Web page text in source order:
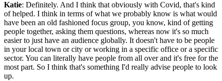
Katie: Definitely. And I think that obviously with Covid, that's kind
of helped. I think in terms of what we probably know is what would
have been an old fashioned focus group, you know, kind of getting
people together, asking them questions, whereas now it's so much
easier to just have an audience globally. It doesn't have to be people
in your local town or city or working in a specific office or a specific
sector. You can literally have people from all over and it's free for the
most part. So I think that's something I'd really advise people to look
up.